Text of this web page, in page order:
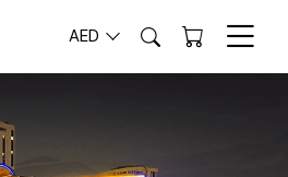
AED
Dubai | Tourism